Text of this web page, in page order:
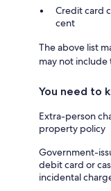
Credit card
cent
The above list
may not include
You need to
Extra-person
property policy
Government-
debit card or
incidental